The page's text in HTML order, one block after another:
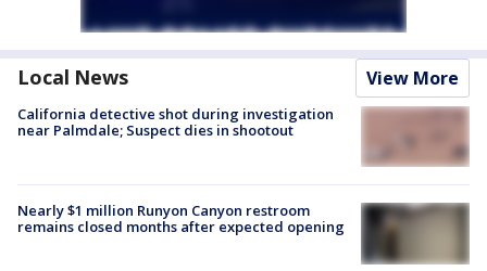
Local News View More
California detective shot during investigation
near Palmdale; Suspect dies in shootout
Nearly $1 million Runyon Canyon restroom
remains closed months after expected opening